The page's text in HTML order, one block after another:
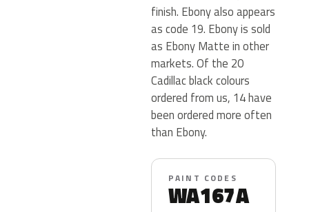
finish. Ebony also appears
as code 19. Ebony is sold
as Ebony Matte in other
markets. Of the 20
Cadillac black colours
ordered from us, 14 have
been ordered more often
than Ebony.
PAINT CODES
WA167A